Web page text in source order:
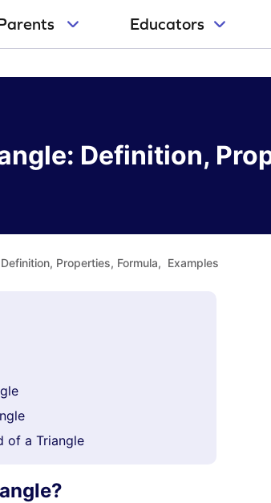
Educators
Definition,
Properties, Formula, Examples
of a Triangle